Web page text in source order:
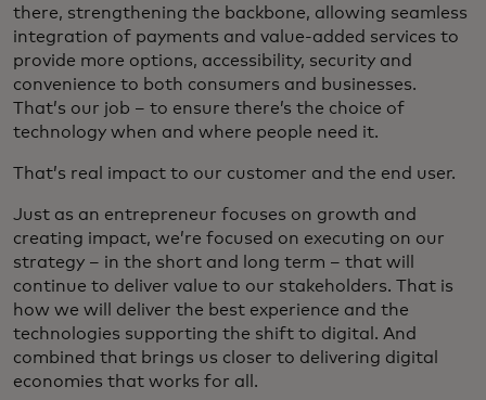
there, strengthening the backbone, allowing seamless
integration of payments and value-added services to
provide more options, accessibility, security and
convenience to both consumers and businesses.
That’s our job – to ensure there’s the choice of
technology when and where people need it.
That’s real impact to our customer and the end user.
Just as an entrepreneur focuses on growth and
creating impact, we’re focused on executing on our
strategy – in the short and long term – that will
continue to deliver value to our stakeholders. That is
how we will deliver the best experience and the
technologies supporting the shift to digital. And
combined that brings us closer to delivering digital
economies that works for all.